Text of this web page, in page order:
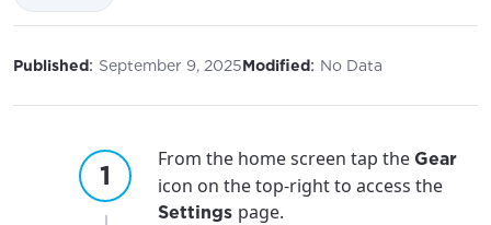
Published: September 9, 2025Modified: No Data
From the home screen tap the Gear
icon on the top-right to access the
Settings page.